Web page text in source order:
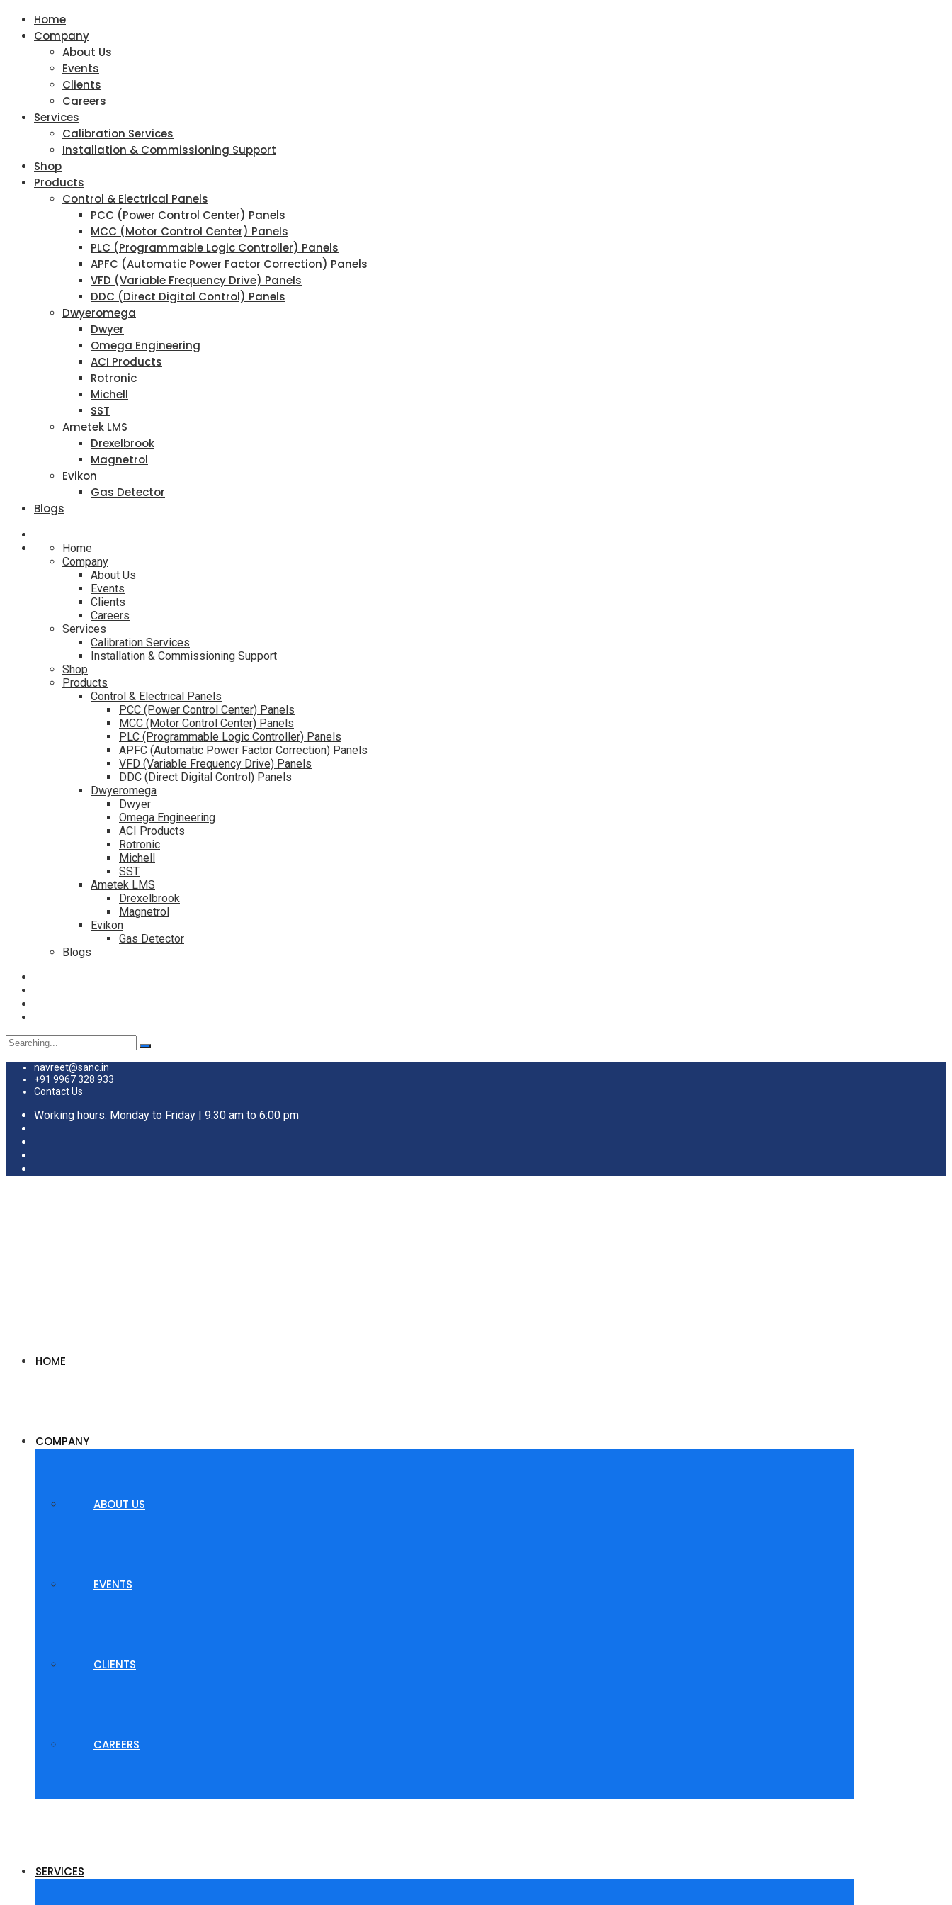
Home
Company
About Us
Events
Clients
Careers
Services
Calibration Services
Installation & Commissioning Support
Shop
Products
Control & Electrical Panels
PCC (Power Control Center) Panels
MCC (Motor Control Center) Panels
PLC (Programmable Logic Controller) Panels
APFC (Automatic Power Factor Correction) Panels
VFD (Variable Frequency Drive) Panels
DDC (Direct Digital Control) Panels
Dwyeromega
Dwyer
Omega Engineering
ACI Products
Rotronic
Michell
SST
Ametek LMS
Drexelbrook
Magnetrol
Evikon
Gas Detector
Blogs
Home
Company
About Us
Events
Clients
Careers
Services
Calibration Services
Installation & Commissioning Support
Shop
Products
Control & Electrical Panels
PCC (Power Control Center) Panels
MCC (Motor Control Center) Panels
PLC (Programmable Logic Controller) Panels
APFC (Automatic Power Factor Correction) Panels
VFD (Variable Frequency Drive) Panels
DDC (Direct Digital Control) Panels
Dwyeromega
Dwyer
Omega Engineering
ACI Products
Rotronic
Michell
SST
Ametek LMS
Drexelbrook
Magnetrol
Evikon
Gas Detector
Blogs
Search
navreet@sanc.in
+91 9967 328 933
Contact Us
Working hours: Monday to Friday | 9.30 am to 6:00 pm
HOME
COMPANY
ABOUT US
EVENTS
CLIENTS
CAREERS
SERVICES